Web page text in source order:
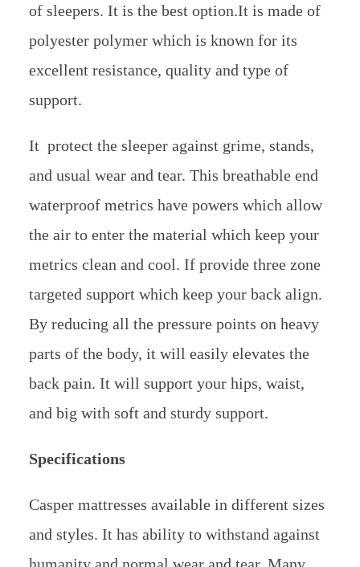
of sleepers. It is the best option.It is made of
polyester polymer which is known for its
excellent resistance, quality and type of
support.
It protect the sleeper against grime, stands,
and usual wear and tear. This breathable end
waterproof metrics have powers which allow
the air to enter the material which keep your
metrics clean and cool. If provide three zone
targeted support which keep your back align.
By reducing all the pressure points on heavy
parts of the body, it will easily elevates the
back pain. It will support your hips, waist,
and big with soft and sturdy support.
Specifications
Casper mattresses available in different sizes
and styles. It has ability to withstand against